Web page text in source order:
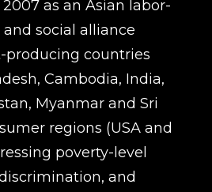
as an Asian labor-
social alliance
producing countries
Cambodia, India,
Myanmar and Sri
regions (USA and
poverty-level
and